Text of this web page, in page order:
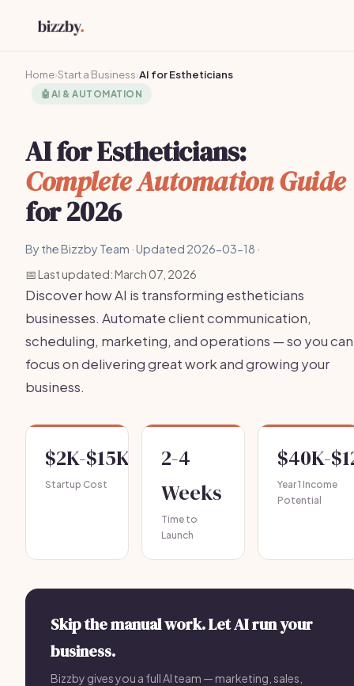
Home›Start a Business›AI for Estheticians
🤖 AI & AUTOMATION
AI for Estheticians:
Complete Automation Guide
for 2026
By the Bizzby Team · Updated 2026-03-18 ·
📅 Last updated: March 07, 2026
Discover how AI is transforming estheticians
businesses. Automate client communication,
scheduling, marketing, and operations — so you can
focus on delivering great work and growing your
business.
$2K-$15K
Startup Cost
2-4
Weeks
Time to
Launch
$40K-
Year 1 Income
Potential
Skip the manual work. Let AI run your
business.
Bizzby gives you a full AI team — marketing, sales,